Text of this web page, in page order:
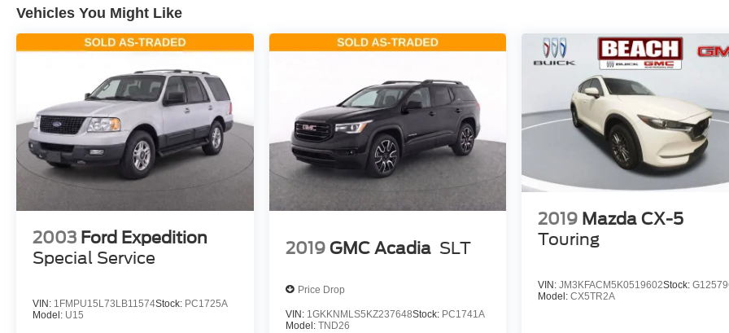
Vehicles You Might Like
2003 Ford Expedition
Special Service
VIN: 1FMPU15L73LB11574Stock: PC1725A
Model: U15
2019 GMC Acadia SLT
Price Drop
VIN: 1GKKNMLS5KZ237648Stock: PC1741A
Model: TND26
2019 Mazda CX-5
Touring
VIN:JM3KFACM5K0519602Stock:
Model:CX5TR2A